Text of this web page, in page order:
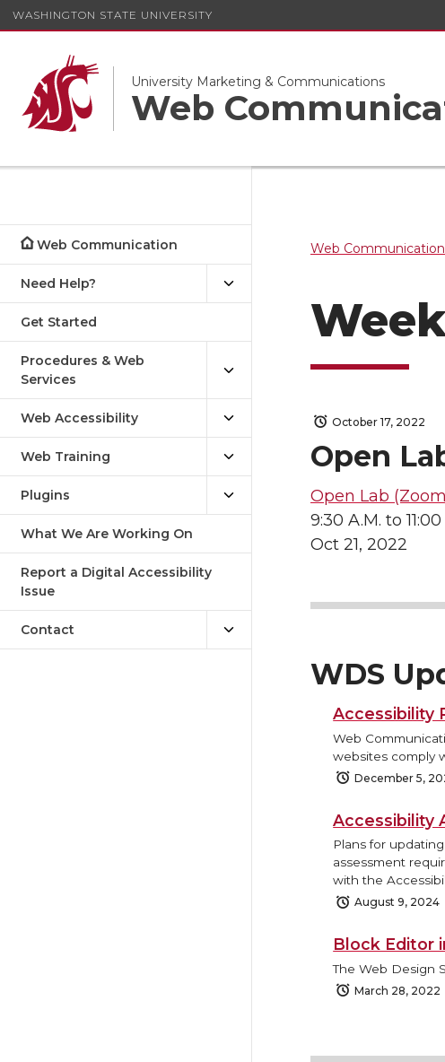
WASHINGTON STATE UNIVERSITY
University Marketing & Communications
Web
Web Communication
Need Help?
Get Started
Procedures & Web
Services
Web Accessibility
Web Training
Plugins
What We Are Working On
Report a Digital Accessibility
Issue
Contact
Web Communication
October 17, 2022
Open
Open Lab
9:30 A.M. to 11:00
Oct 21, 2022
WDS
Accessibility
Web
websites comply
December 5,
Accessibility
Plans for
assessment
with the
August 9, 2024
Block Editor
The Web Design
March 28, 2022